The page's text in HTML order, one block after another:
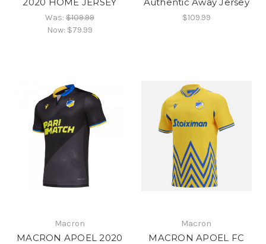
Was:$109.99
Now: $79.99
$109.99
Macron
MACRON APOEL 2020
Macron
MACRON APOEL FC